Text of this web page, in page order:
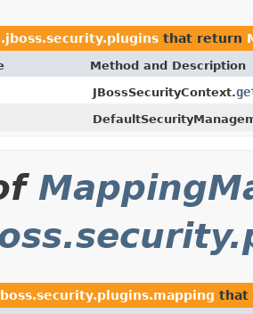
that return
Method and Description
JBossSecurityContext.
that